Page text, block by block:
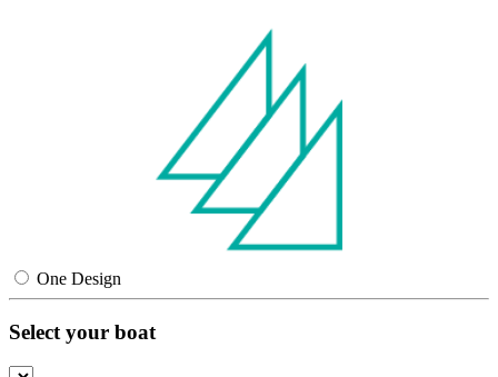
One Design
Select your boat